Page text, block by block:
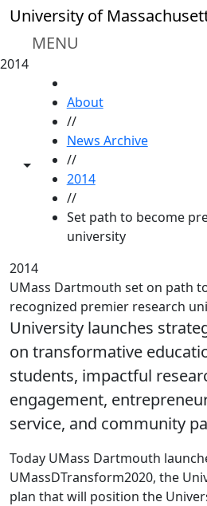
Skip to main content
University of
MENU
2014
Toggle share controls
About
//
News Archive
//
2014
//
Set path to become
university
2014
UMass Dartmouth set on path
recognized premier research
University launches
on transformative
students, impactful
engagement,
service, and community
Today UMass Dartmouth
UMassDTransform2020, the
plan that will position the